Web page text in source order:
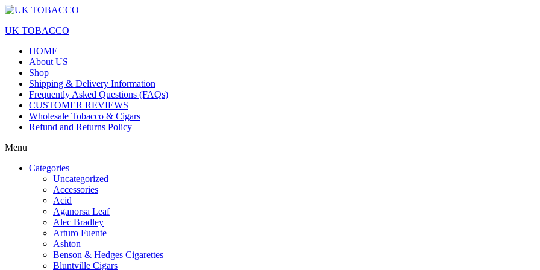
Skip
the
UK TOBACCO
HOME
About US
Shop
Shipping & Delivery Information
Frequently Asked Questions (FAQs)
CUSTOMER REVIEWS
Wholesale Tobacco & Cigars
Refund and Returns Policy
Menu
Categories
Uncategorized
Accessories
Acid
Aganorsa Leaf
Alec Bradley
Arturo Fuente
Ashton
Benson & Hedges Cigarettes
Bluntville Cigars